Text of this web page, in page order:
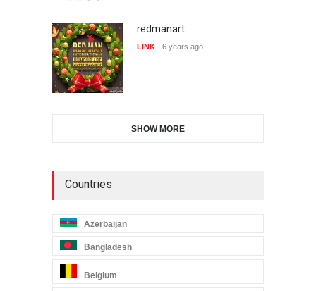
redmanart
LINK 6 years ago
SHOW MORE
Countries
Azerbaijan
Bangladesh
Belgium